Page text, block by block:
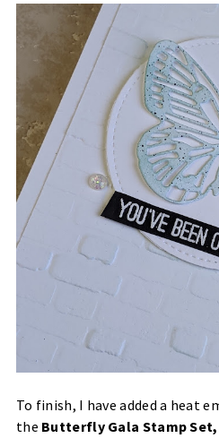
To finish, I have added a heat
the Butterfly Gala Stamp Set,